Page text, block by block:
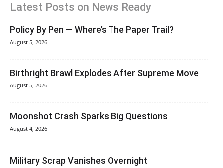
Latest Posts on News Ready
Policy By Pen — Where’s The Paper Trail?
August 5, 2026
Birthright Brawl Explodes After Supreme Move
August 5, 2026
Moonshot Crash Sparks Big Questions
August 4, 2026
Military Scrap Vanishes Overnight